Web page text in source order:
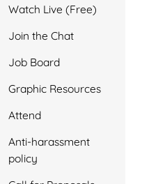
Watch Live (Free)
Join the Chat
Job Board
Graphic Resources
Attend
Anti-harassment
policy